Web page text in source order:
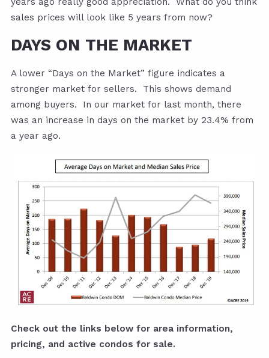
sales prices will look like 5 years from now?
DAYS ON THE MARKET
A lower “Days on the Market” figure indicates a
stronger market for sellers. This shows demand
among buyers. In our market for last month, there
was an increase in days on the market by 23.4% from
a year ago.
Check out the links below for area information,
pricing, and active condos for sale.